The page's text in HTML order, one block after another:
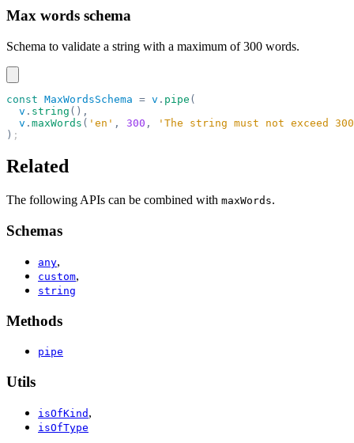
Max words schema
Schema to validate a string with a maximum of 300 words.
const MaxWordsSchema = v . pipe (
  v
. string (),
  v
. maxWords ( 'en' , 300 ,
'The string must not exceed
) ;
Related
The following APIs can be combined with maxWords.
Schemas
any,
custom,
string
Methods
pipe
Utils
isOfKind ,
isOfType